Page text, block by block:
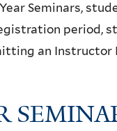
Seminars,
period,
an Instructor